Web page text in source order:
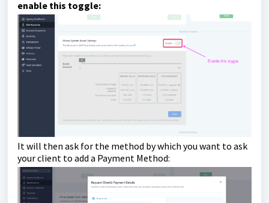
enable this toggle:
It will then ask for the method by which you want to ask
your client to add a Payment Method: